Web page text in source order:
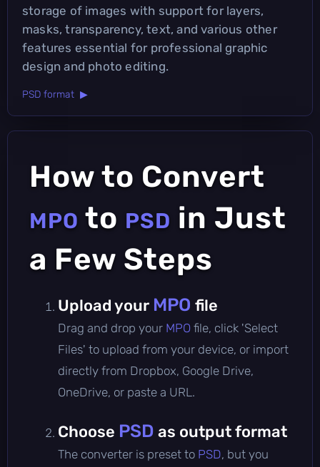
storage of images with support for layers,
masks, transparency, text, and various other
features essential for professional graphic
design and photo editing.
PSD format ▶
How to Convert
MPO to PSD in Just
a Few Steps
Upload your MPO file
Drag and drop your MPO file, click 'Select
Files' to upload from your device, or import
directly from Dropbox, Google Drive,
OneDrive, or paste a URL.
Choose PSD as output format
The converter is preset to PSD, but you